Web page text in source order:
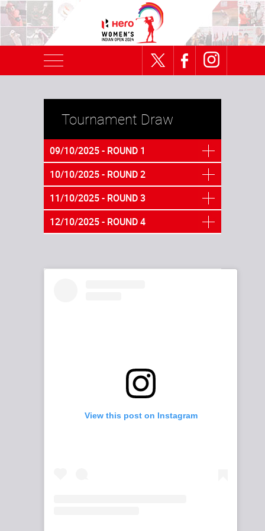
Tournament Draw
09/10/2025 - ROUND 1
10/10/2025 - ROUND 2
11/10/2025 - ROUND 3
12/10/2025 - ROUND 4
View this post on Instagram